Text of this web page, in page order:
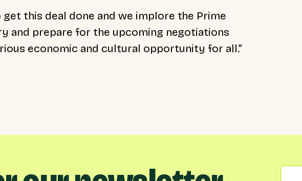
this deal done and we implore the Prime
and prepare for the upcoming negotiations
economic and cultural opportunity for all.”